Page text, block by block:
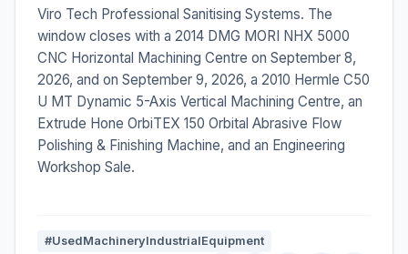
Viro Tech Professional Sanitising Systems. The
window closes with a 2014 DMG MORI NHX 5000
CNC Horizontal Machining Centre on September 8,
2026, and on September 9, 2026, a 2010 Hermle C50
U MT Dynamic 5-Axis Vertical Machining Centre, an
Extrude Hone OrbiTEX 150 Orbital Abrasive Flow
Polishing & Finishing Machine, and an Engineering
Workshop Sale.
#UsedMachineryIndustrialEquipment